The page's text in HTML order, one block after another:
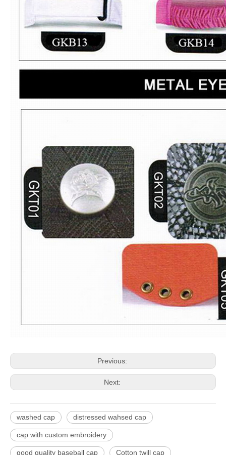
Previous:
Next:
washed cap distressed wahsed cap
cap with custom embroidery
good quality baseball cap Cotton twill cap